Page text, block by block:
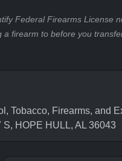
Federal Firearms
firearm to before you
Tobacco, Firearms, and
HOPE HULL, AL 36043